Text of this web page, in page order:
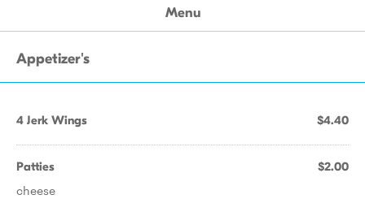
Menu
Appetizer's
4 Jerk Wings $4.40
Patties $2.00
cheese